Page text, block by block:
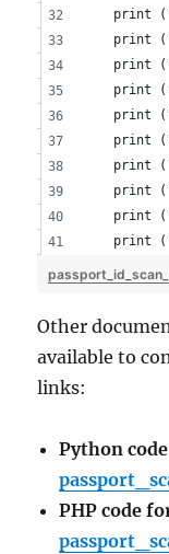
print
print
print
print
print
print
print
print
print
print
Other
available to
links:
Python
PHP code